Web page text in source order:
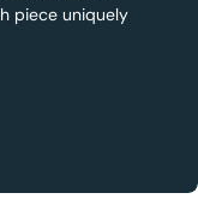
piece uniquely